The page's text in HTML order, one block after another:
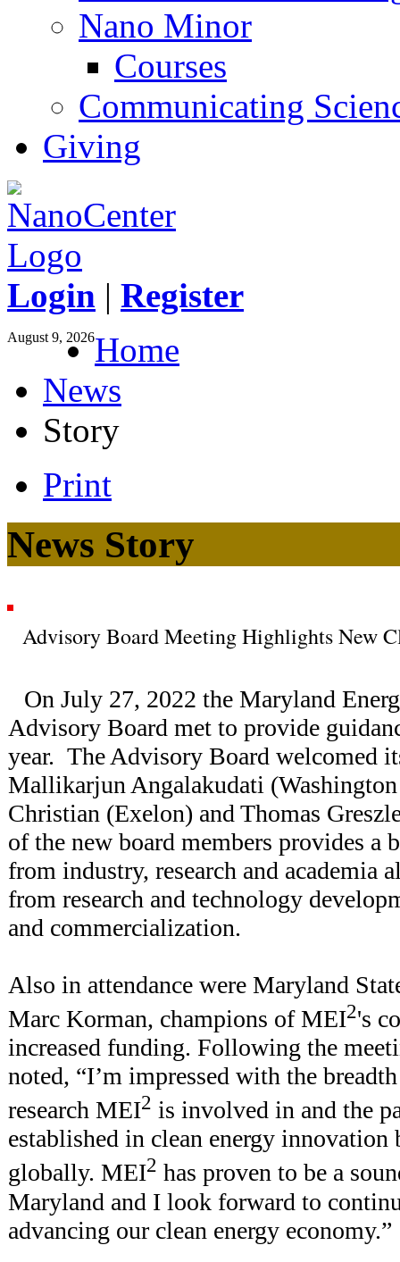
Nano Minor
Courses
Communicating
Giving
Login | Register
August 9, 2026Home
News
Story
Print
News Story
Advisory Board Meeting Highlights New
On July 27, 2022 the Maryland
Advisory Board met to provide
year. The Advisory Board welcomed
Mallikarjun Angalakudati (Washington
Christian (Exelon) and Thomas
of the new board members provides a
from industry, research and academia
from research and technology
and commercialization.
Also in attendance were Maryland
Marc Korman, champions of MEI2's
increased funding. Following the
noted, “I’m impressed with the
research MEI2 is involved in and the
established in clean energy
globally. MEI2 has proven to be a
Maryland and I look forward to
advancing our clean energy economy.”